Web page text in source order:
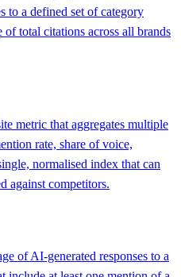
to a defined set of category
of total citations across all brands
metric that aggregates multiple
rate, share of voice,
normalised index that can
against competitors.
of AI-generated responses to a